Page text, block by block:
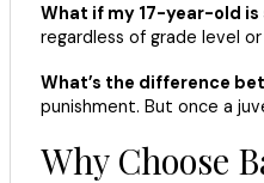
What if my 17-year-old is
regardless of grade level
What’s the difference
punishment. But once a
Why Choose